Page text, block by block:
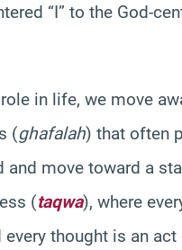
“I” to the God-
in life, we move
(ghafalah) that often
and move toward a
(taqwa), where
every thought is an